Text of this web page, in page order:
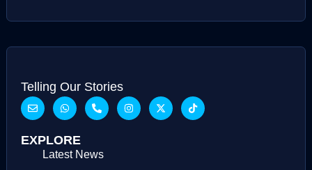
Telling Our Stories
EXPLORE
Latest News